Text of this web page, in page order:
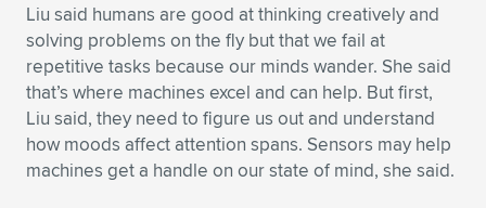
Liu said humans are good at thinking creatively and
solving problems on the fly but that we fail at
repetitive tasks because our minds wander. She said
that’s where machines excel and can help. But first,
Liu said, they need to figure us out and understand
how moods affect attention spans. Sensors may help
machines get a handle on our state of mind, she said.